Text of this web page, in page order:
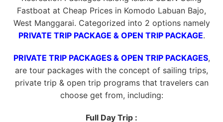
Fastboat at Cheap Prices in Komodo Labuan Bajo,
West Manggarai. Categorized into 2 options namely
PRIVATE TRIP PACKAGE & OPEN TRIP PACKAGE.
PRIVATE TRIP PACKAGES & OPEN TRIP PACKAGES,
are tour packages with the concept of sailing trips,
private trip & open trip programs that travelers can
choose get from, including:
Full Day Trip :